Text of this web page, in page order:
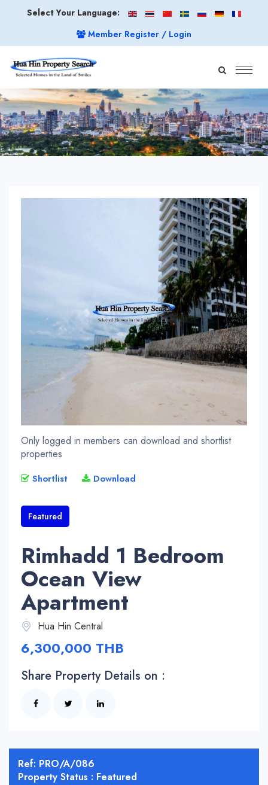
Select Your Language:
Member Register / Login
Only logged in members can download and shortlist
properties
Shortlist Download
Featured
Rimhadd 1 Bedroom
Ocean View
Apartment
Hua Hin Central
6,300,000 THB
Share Property Details on :
Ref: PRO/A/086
Property Status : Featured